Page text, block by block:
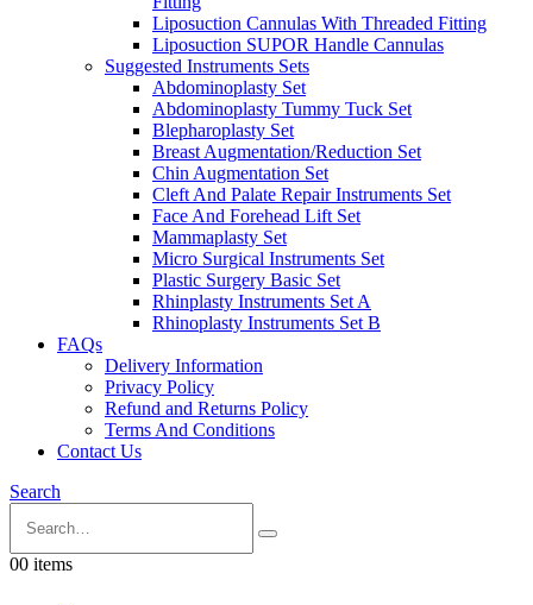
Liposuction Cannulas With Threaded Fitting
Liposuction SUPOR Handle Cannulas
Suggested Instruments Sets
Abdominoplasty Set
Abdominoplasty Tummy Tuck Set
Blepharoplasty Set
Breast Augmentation/Reduction Set
Chin Augmentation Set
Cleft And Palate Repair Instruments Set
Face And Forehead Lift Set
Mammaplasty Set
Micro Surgical Instruments Set
Plastic Surgery Basic Set
Rhinplasty Instruments Set A
Rhinoplasty Instruments Set B
FAQs
Delivery Information
Privacy Policy
Refund and Returns Policy
Terms And Conditions
Contact Us
Search
00 items